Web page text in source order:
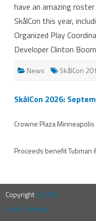
have an amazing
SkålCon this year,
Organized Play
Developer Clinton
News SkålCon
SkålCon 2026:
Crowne Plaza
Proceeds benefitTubman
Copyright10,000
Lakes Gaming